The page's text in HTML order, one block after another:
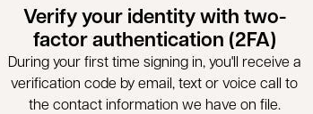
Verify your identity with two-
factor authentication (2FA)
During your first time signing in, you'll receive a
verification code by email, text or voice call to
the contact information we have on file.